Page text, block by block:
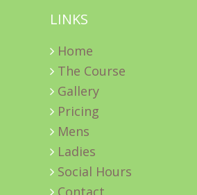
LINKS
Home
The Course
Gallery
Pricing
Mens
Ladies
Social Hours
Contact